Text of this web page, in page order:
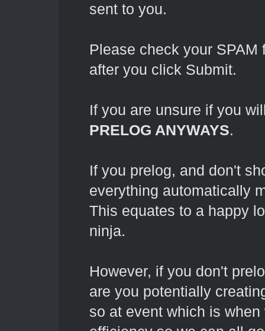
sent to you.
Please check your
after you click Submit.
If you are unsure if you
PRELOG ANYWAYS.
If you prelog, and don't
everything automatically
This equates to a happy
ninja.
However, if you don't
are you potentially
so at event which is